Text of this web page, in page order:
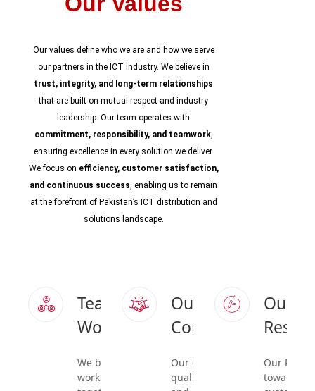
Our values define who we are and how we serve
our partners in the ICT industry. We believe in
trust, integrity, and long-term relationships
that are built on mutual respect and industry
leadership. Our team operates with
commitment, responsibility, and teamwork,
ensuring excellence in every solution we deliver.
We focus on efficiency, customer satisfaction,
and continuous success, enabling us to remain
at the forefront of Pakistan’s ICT distribution and
solutions landscape.
Team
Work
We believe in
working
Our
Commitment
Our dedication to
quality, reliability,
Our
Our
towards